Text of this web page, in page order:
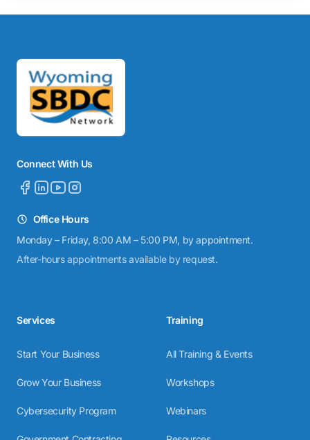
Connect With Us
Office Hours
Monday – Friday, 8:00 AM – 5:00 PM, by appointment.
After-hours appointments available by request.
Services
Start Your Business
Grow Your Business
Cybersecurity Program
Training
All Training & Events
Workshops
Webinars